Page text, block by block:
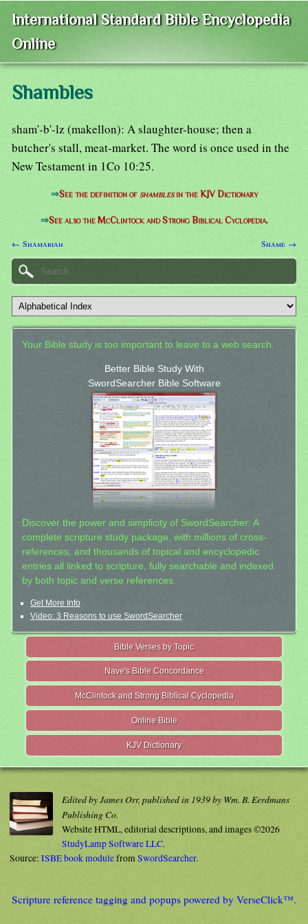
International Standard Bible Encyclopedia
Online
Shambles
sham'-b'-lz (makellon): A slaughter-house; then a
butcher's stall, meat-market. The word is once used in the
New Testament in 1Co 10:25.
⇒See the definition of shamblesin the KJV Dictionary
⇒See also the McClintock and Strong Biblical Cyclopedia.
← Shamariah Shame →
Your Bible study is too important to leave to a web search.
Better Bible Study With
SwordSearcher Bible Software
Discover the power and simplicity of SwordSearcher: A
complete scripture study package, with millions of cross-
references, and thousands of topical and encyclopedic
entries all linked to scripture, fully searchable and indexed
by both topic and verse references.
Get More Info
Video: 3 Reasons to use SwordSearcher
Bible Verses by Topic
Nave's Bible Concordance
McClintock and Strong Biblical Cyclopedia
Online Bible
KJV Dictionary
Edited by James Orr, published in 1939 by Wm. B. Eerdmans
Publishing Co.
Website HTML, editorial descriptions, and images ©2026
StudyLamp Software LLC.
Source: ISBE book modulefromSwordSearcher.
Scripture reference tagging and popups powered by VerseClick™.